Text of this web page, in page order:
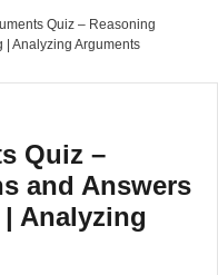
Quiz – Reasoning
Analyzing Arguments
Quiz –
and Answers
Analyzing